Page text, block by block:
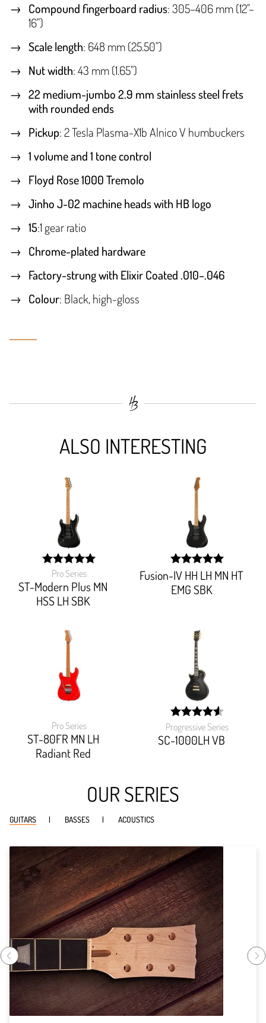
Compound fingerboard radius: 305–406 mm (12"–
16")
Scale length: 648 mm (25.50")
Nut width: 43 mm (1.65")
22 medium-jumbo 2.9 mm stainless steel frets
with rounded ends
Pickup: 2 Tesla Plasma-X1b Alnico V humbuckers
1 volume and 1 tone control
Floyd Rose 1000 Tremolo
Jinho J-02 machine heads with HB logo
15:1 gear ratio
Chrome-plated hardware
Factory-strung with Elixir Coated .010–.046
Colour: Black, high-gloss
ALSO INTERESTING
Pro Series
ST-Modern Plus MN
HSS LH SBK
width:
100%;
Fusion-IV HH LH MN HT
EMG SBK
width:
100%;
Pro Series
ST-80FR MN LH
Radiant Red
Progressive Series
SC-1000LH VB
width:
OUR SERIES
GUITARS BASSES ACOUSTICS